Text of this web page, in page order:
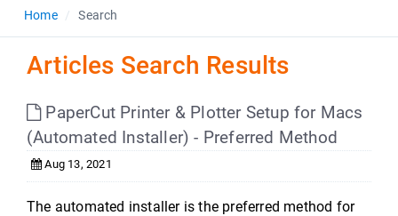
Home Search
Articles Search Results
PaperCut Printer & Plotter Setup for Macs
(Automated Installer) - Preferred Method
Aug 13, 2021
The automated installer is the preferred method for